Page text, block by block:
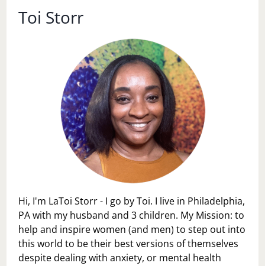
A
SOUTH
PHILLY
HABITAT
FOR
HUMANITY
RESTORE
MATTERS
Toi Storr
Hi, I'm LaToi Storr - I go by Toi. I live in Philadelphia,
PA with my husband and 3 children. My Mission: to
help and inspire women (and men) to step out into
this world to be their best versions of themselves
despite dealing with anxiety, or mental health